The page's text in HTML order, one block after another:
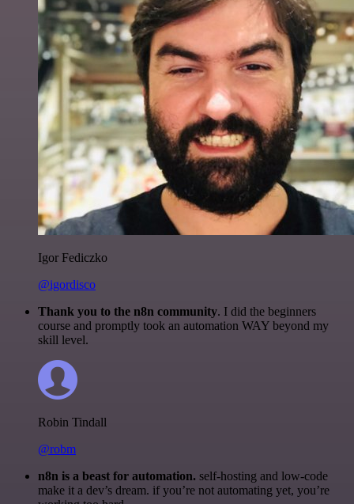
Igor Fediczko
@igordisco
Thank you to the n8n community. I did the beginners
course and promptly took an automation WAY beyond my
skill level.
Robin Tindall
@robm
n8n is a beast for automation. self-hosting and low-code
make it a dev’s dream. if you’re not automating yet, you’re